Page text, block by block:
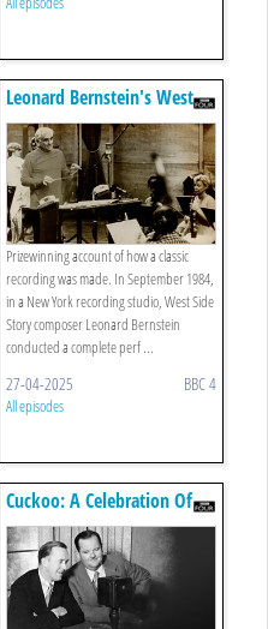
Leonard Bernstein's West
Side Story
Prizewinning account of how a classic
recording was made. In September 1984,
in a New York recording studio, West Side
Story composer Leonard Bernstein
conducted a complete perf ...
27-04-2025 BBC 4
All episodes
Cuckoo: A Celebration Of
Stan Laurel And Oliver
Hardy